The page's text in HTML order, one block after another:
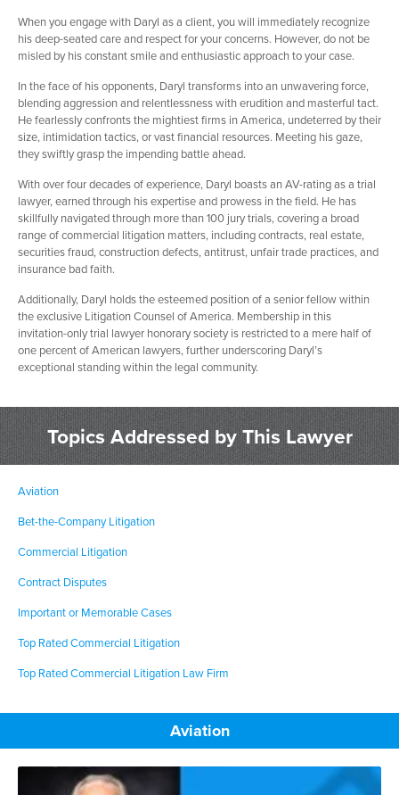
When you engage with Daryl as a client, you will immediately recognize
his deep-seated care and respect for your concerns. However, do not be
misled by his constant smile and enthusiastic approach to your case.
In the face of his opponents, Daryl transforms into an unwavering force,
blending aggression and relentlessness with erudition and masterful tact.
He fearlessly confronts the mightiest firms in America, undeterred by their
size, intimidation tactics, or vast financial resources. Meeting his gaze,
they swiftly grasp the impending battle ahead.
With over four decades of experience, Daryl boasts an AV-rating as a trial
lawyer, earned through his expertise and prowess in the field. He has
skillfully navigated through more than 100 jury trials, covering a broad
range of commercial litigation matters, including contracts, real estate,
securities fraud, construction defects, antitrust, unfair trade practices, and
insurance bad faith.
Additionally, Daryl holds the esteemed position of a senior fellow within
the exclusive Litigation Counsel of America. Membership in this
invitation-only trial lawyer honorary society is restricted to a mere half of
one percent of American lawyers, further underscoring Daryl’s
exceptional standing within the legal community.
Topics Addressed by This Lawyer
Aviation
Bet-the-Company Litigation
Commercial Litigation
Contract Disputes
Important or Memorable Cases
Top Rated Commercial Litigation
Top Rated Commercial Litigation Law Firm
Aviation